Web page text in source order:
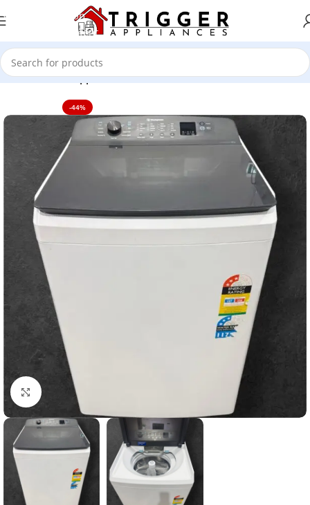
Skip to navigation
Skip to main content
Home Home Appliance
-44%
Click to enlarge